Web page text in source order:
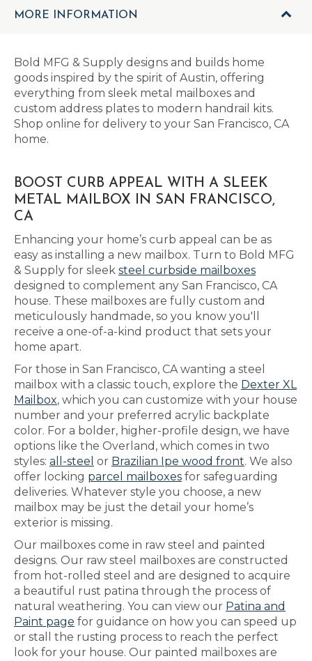
MORE INFORMATION
Bold MFG & Supply designs and builds home
goods inspired by the spirit of Austin, offering
everything from sleek metal mailboxes and
custom address plates to modern handrail kits.
Shop online for delivery to your San Francisco, CA
home.
BOOST CURB APPEAL WITH A SLEEK
METAL MAILBOX IN SAN FRANCISCO,
CA
Enhancing your home’s curb appeal can be as
easy as installing a new mailbox. Turn to Bold MFG
& Supply for sleek steel curbside mailboxes
designed to complement any San Francisco, CA
house. These mailboxes are fully custom and
meticulously handmade, so you know you'll
receive a one-of-a-kind product that sets your
home apart.
For those in San Francisco, CA wanting a steel
mailbox with a classic touch, explore the Dexter XL
Mailbox, which you can customize with your house
number and your preferred acrylic backplate
color. For a bolder, higher-profile design, we have
options like the Overland, which comes in two
styles: all-steel or Brazilian Ipe wood front. We also
offer locking parcel mailboxes for safeguarding
deliveries. Whatever style you choose, a new
mailbox may be just the detail your home’s
exterior is missing.
Our mailboxes come in raw steel and painted
designs. Our raw steel mailboxes are constructed
from hot-rolled steel and are designed to acquire
a beautiful rust patina through the process of
natural weathering. You can view our Patina and
Paint page for guidance on how you can speed up
or stall the rusting process to reach the perfect
look for your house. Our painted mailboxes are